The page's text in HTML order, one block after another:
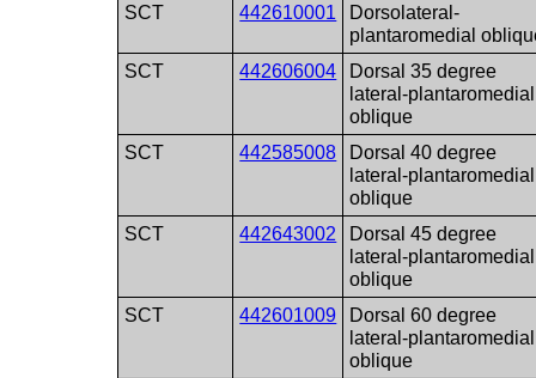
SCT
442610001
Dorsolateral-
plantaromedial
SCT
442606004
Dorsal 35 degree
lateral-plantaromedial
oblique
SCT
442585008
Dorsal 40 degree
lateral-plantaromedial
oblique
SCT
442643002
Dorsal 45 degree
lateral-plantaromedial
oblique
SCT
442601009
Dorsal 60 degree
lateral-plantaromedial
oblique